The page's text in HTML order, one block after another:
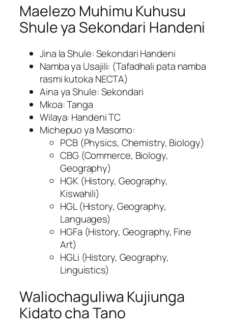
Maelezo Muhimu Kuhusu
Shule ya Sekondari Handeni
Jina la Shule: Sekondari Handeni
Namba ya Usajili: (Tafadhali pata namba
rasmi kutoka NECTA)
Aina ya Shule: Sekondari
Mkoa: Tanga
Wilaya: Handeni TC
Michepuo ya Masomo:
PCB (Physics, Chemistry, Biology)
CBG (Commerce, Biology,
Geography)
HGK (History, Geography,
Kiswahili)
HGL (History, Geography,
Languages)
HGFa (History, Geography, Fine
Art)
HGLi (History, Geography,
Linguistics)
Waliochaguliwa Kujiunga
Kidato cha Tano